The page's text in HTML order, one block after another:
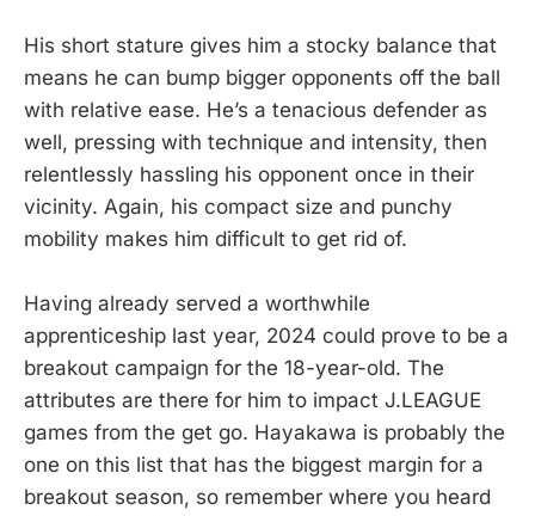
His short stature gives him a stocky balance that
means he can bump bigger opponents off the ball
with relative ease. He’s a tenacious defender as
well, pressing with technique and intensity, then
relentlessly hassling his opponent once in their
vicinity. Again, his compact size and punchy
mobility makes him difficult to get rid of.
Having already served a worthwhile
apprenticeship last year, 2024 could prove to be a
breakout campaign for the 18-year-old. The
attributes are there for him to impact J.LEAGUE
games from the get go. Hayakawa is probably the
one on this list that has the biggest margin for a
breakout season, so remember where you heard